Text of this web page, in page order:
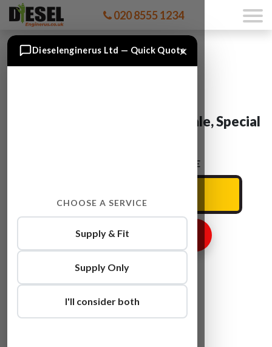
020 8555 1234
Citroen Berlingo Engine For Sale, Special
ENTER YOUR CAR REG HERE
GET ENGINE PRICE
×
Dieselenginerus Ltd — Quick Quote
CHOOSE A SERVICE
Supply & Fit
Supply Only
I'll consider both